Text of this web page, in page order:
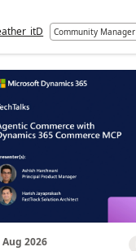
Community Manager
Aug 2026